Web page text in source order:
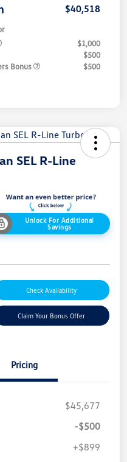
$40,518
$1,000
$500
Bonus
$500
SEL R-Line
Unlock For Additional
Savings
Check Availability
Claim Your Bonus Offer
Pricing
$45,677
-$500
+$899